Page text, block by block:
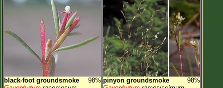
black-foot groundsmoke
98% pinyon groundsmoke
98%